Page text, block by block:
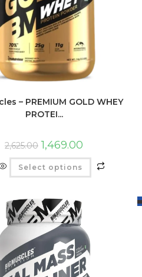
– PREMIUM GOLD WHEY
PROTEI...
2,625.00 1,469.00
Select options